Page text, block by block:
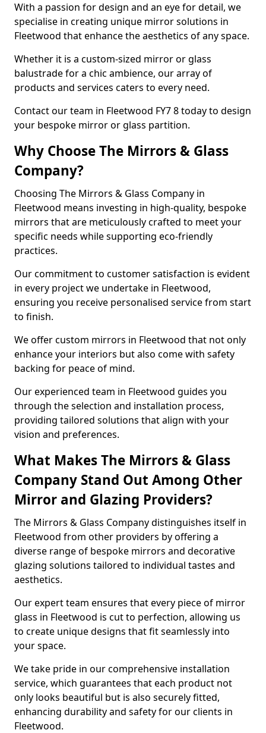
With a passion for design and an eye for detail, we
specialise in creating unique mirror solutions in
Fleetwood that enhance the aesthetics of any space.
Whether it is a custom-sized mirror or glass
balustrade for a chic ambience, our array of
products and services caters to every need.
Contact our team in Fleetwood FY7 8 today to design
your bespoke mirror or glass partition.
Why Choose The Mirrors & Glass
Company?
Choosing The Mirrors & Glass Company in
Fleetwood means investing in high-quality, bespoke
mirrors that are meticulously crafted to meet your
specific needs while supporting eco-friendly
practices.
Our commitment to customer satisfaction is evident
in every project we undertake in Fleetwood,
ensuring you receive personalised service from start
to finish.
We offer custom mirrors in Fleetwood that not only
enhance your interiors but also come with safety
backing for peace of mind.
Our experienced team in Fleetwood guides you
through the selection and installation process,
providing tailored solutions that align with your
vision and preferences.
What Makes The Mirrors & Glass
Company Stand Out Among Other
Mirror and Glazing Providers?
The Mirrors & Glass Company distinguishes itself in
Fleetwood from other providers by offering a
diverse range of bespoke mirrors and decorative
glazing solutions tailored to individual tastes and
aesthetics.
Our expert team ensures that every piece of mirror
glass in Fleetwood is cut to perfection, allowing us
to create unique designs that fit seamlessly into
your space.
We take pride in our comprehensive installation
service, which guarantees that each product not
only looks beautiful but is also securely fitted,
enhancing durability and safety for our clients in
Fleetwood.